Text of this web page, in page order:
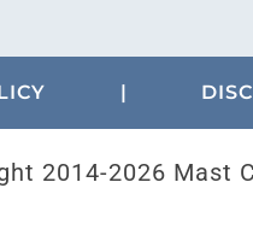
|
2014-2026 Mast